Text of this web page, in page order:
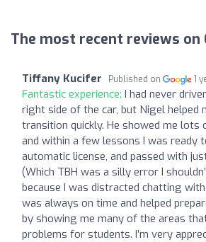
The most recent reviews on
Tiffany Kucifer Published on 1
Fantastic experience: I had never
right side of the car, but Nigel helped
transition quickly. He showed me lots
and within a few lessons I was ready
automatic license, and passed with
(Which TBH was a silly error I
because I was distracted chatting
was always on time and helped
by showing me many of the areas
problems for students. I’m very